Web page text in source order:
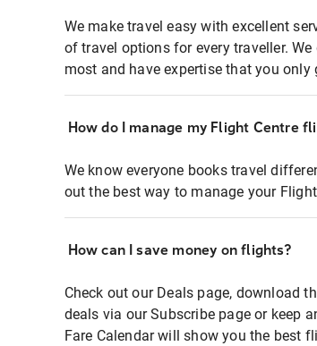
We make travel easy with excellent
of travel options for every traveller.
most and have expertise that you
How do I manage my Flight Centre
We know everyone books travel
out the best way to manage your
How can I save money on flights?
Check out our Deals page, download
deals via our Subscribe page or keep
Fare Calendar will show you the best